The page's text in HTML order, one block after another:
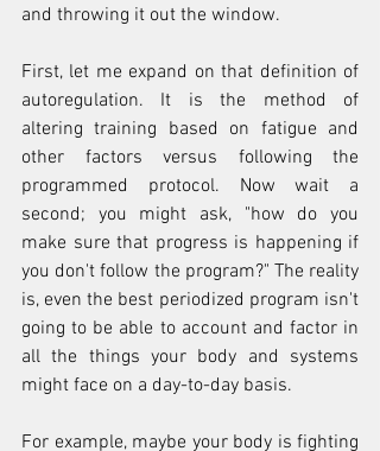
and throwing it out the window.
First, let me expand on that definition of
autoregulation. It is the method of
altering training based on fatigue and
other factors versus following the
programmed protocol. Now wait a
second; you might ask, "how do you
make sure that progress is happening if
you don't follow the program?" The reality
is, even the best periodized program isn't
going to be able to account and factor in
all the things your body and systems
might face on a day-to-day basis.
For example, maybe your body is fighting